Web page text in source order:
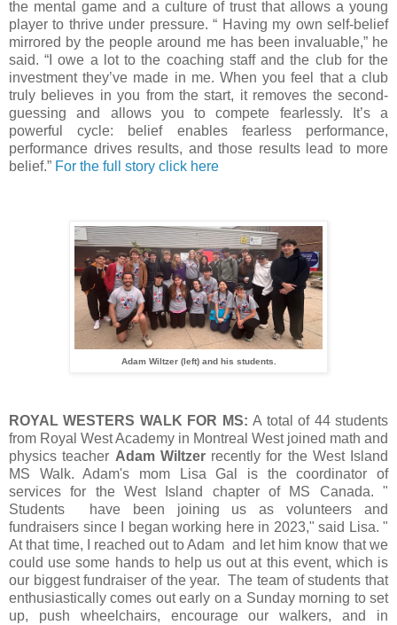
the mental game and a culture of trust that allows a young
player to thrive under pressure. “ Having my own self-belief
mirrored by the people around me has been invaluable,” he
said. “I owe a lot to the coaching staff and the club for the
investment they’ve made in me. When you feel that a club
truly believes in you from the start, it removes the second-
guessing and allows you to compete fearlessly. It’s a
powerful cycle: belief enables fearless performance,
performance drives results, and those results lead to more
belief.” For the full story click here
Adam Wiltzer (left) and his students.
ROYAL WESTERS WALK FOR MS:A total of 44 students
from Royal West Academy in Montreal West joined math and
physics teacher Adam Wiltzerrecently for the West Island
MS Walk. Adam's mom Lisa Gal is the coordinator of
services for the West Island chapter of MS Canada. "
Students have been joining us as volunteers and
fundraisers since I began working here in 2023," said Lisa. "
At that time, I reached out to Adam and let him know that we
could use some hands to help us out at this event, which is
our biggest fundraiser of the year. The team of students that
enthusiastically comes out early on a Sunday morning to set
up, push wheelchairs, encourage our walkers, and in